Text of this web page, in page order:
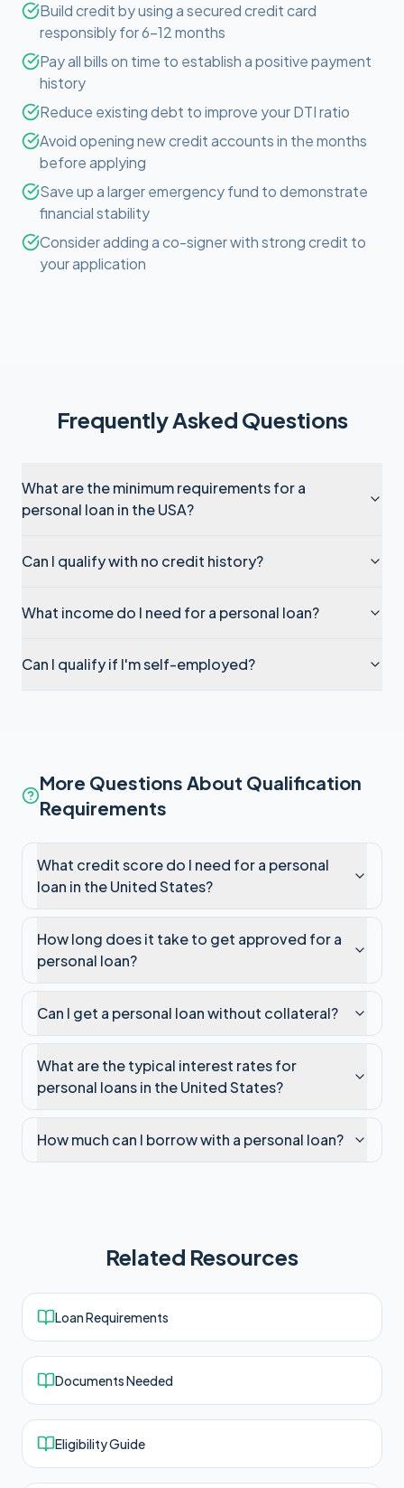
Build credit by using a secured credit card
responsibly for 6-12 months
Pay all bills on time to establish a positive payment
history
Reduce existing debt to improve your DTI ratio
Avoid opening new credit accounts in the months
before applying
Save up a larger emergency fund to demonstrate
financial stability
Consider adding a co-signer with strong credit to
your application
Frequently Asked Questions
What are the minimum requirements for a
personal loan in the USA?
Can I qualify with no credit history?
What income do I need for a personal loan?
Can I qualify if I'm self-employed?
More Questions About Qualification
Requirements
What credit score do I need for a personal
loan in the United States?
How long does it take to get approved for a
personal loan?
Can I get a personal loan without collateral?
What are the typical interest rates for
personal loans in the United States?
How much can I borrow with a personal loan?
Related Resources
Loan Requirements
Documents Needed
Eligibility Guide